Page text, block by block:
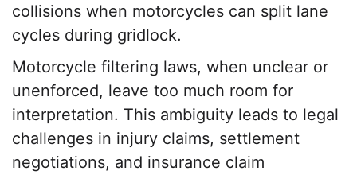
collisions when motorcycles can split lane
cycles during gridlock.
Motorcycle filtering laws, when unclear or
unenforced, leave too much room for
interpretation. This ambiguity leads to legal
challenges in injury claims, settlement
negotiations, and insurance claim